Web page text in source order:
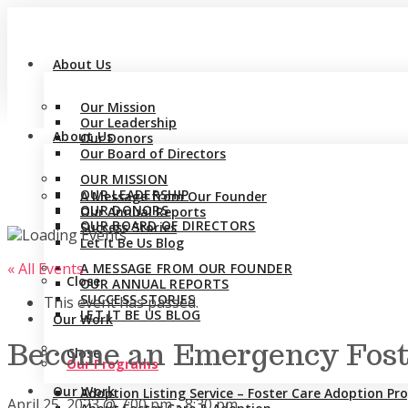
About Us
Our Mission
Our Leadership
Our Donors
Our Board of Directors
A Message from Our Founder
Our Annual Reports
Success Stories
Let It Be Us Blog
Close
Our Work
Our Programs
Adoption Listing Service – Foster Care Adoption
About Us
OUR MISSION
OUR LEADERSHIP
OUR DONORS
OUR BOARD OF DIRECTORS
A MESSAGE FROM OUR FOUNDER
OUR ANNUAL REPORTS
SUCCESS STORIES
LET IT BE US BLOG
Close
Our Work
« All Events
This event has passed.
Become an Emergency